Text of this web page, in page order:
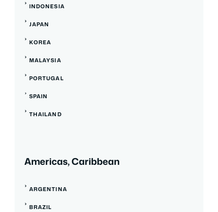
INDONESIA
JAPAN
KOREA
MALAYSIA
PORTUGAL
SPAIN
THAILAND
Americas, Caribbean
ARGENTINA
BRAZIL